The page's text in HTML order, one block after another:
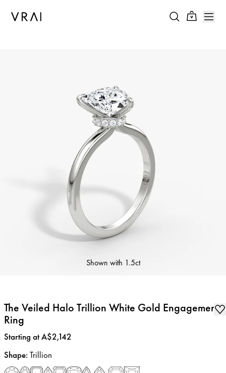
Shown with 1.5ct
The Veiled Halo Trillion White Gold Engagement
Ring
Price:
Starting at A$2,142
Shape: Trillion